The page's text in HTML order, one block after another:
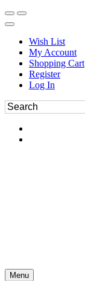
Wish List
My Account
Shopping Cart
Register
Log In
Menu